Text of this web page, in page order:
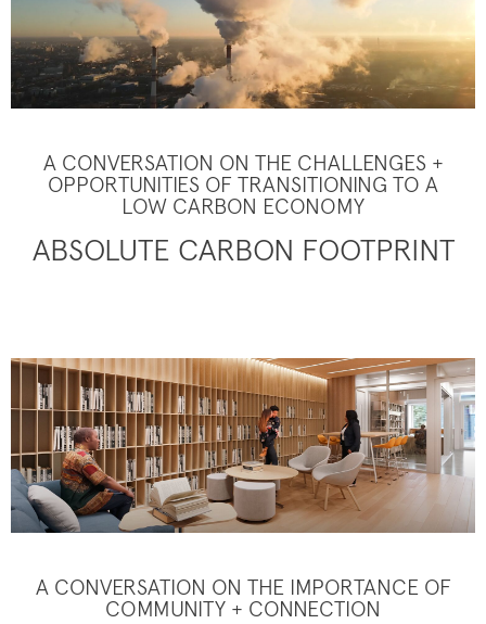
A CONVERSATION ON THE CHALLENGES +
OPPORTUNITIES OF TRANSITIONING TO A
LOW CARBON ECONOMY
ABSOLUTE CARBON FOOTPRINT
A CONVERSATION ON THE IMPORTANCE OF
COMMUNITY + CONNECTION